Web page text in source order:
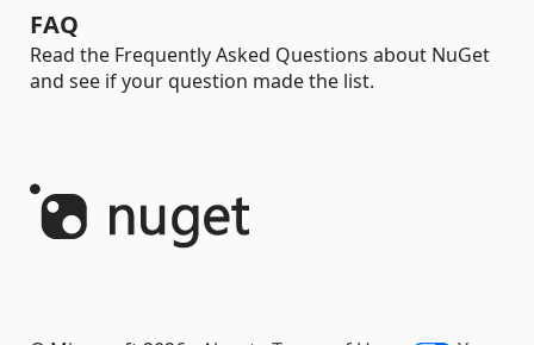
FAQ
Read the Frequently Asked Questions about NuGet
and see if your question made the list.